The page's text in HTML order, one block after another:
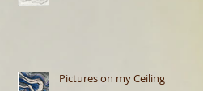
Pictures on my Ceiling